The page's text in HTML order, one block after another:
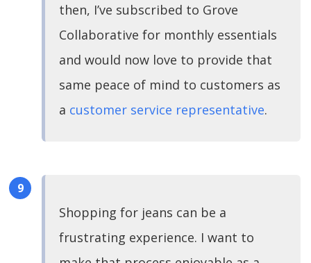
then, I’ve subscribed to Grove
Collaborative for monthly essentials
and would now love to provide that
same peace of mind to customers as
a customer service representative.
Shopping for jeans can be a
frustrating experience. I want to